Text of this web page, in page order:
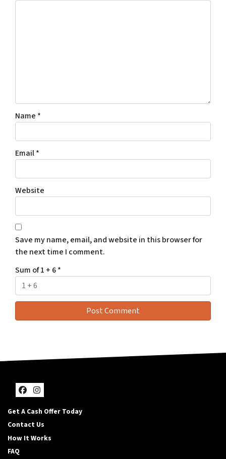
Name *
Email*
Website
Save my name, email, and website in this browser for
the next time I comment.
Sum of 1 + 6*
Facebook
Instagram
Get A Cash Offer Today
Contact Us
How It Works
FAQ